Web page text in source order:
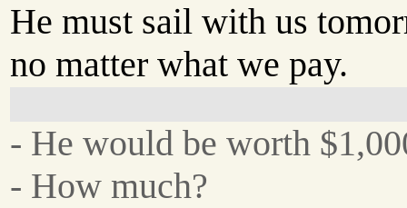
He must sail with us
no matter what we pay.
- He would be worth
- How much?